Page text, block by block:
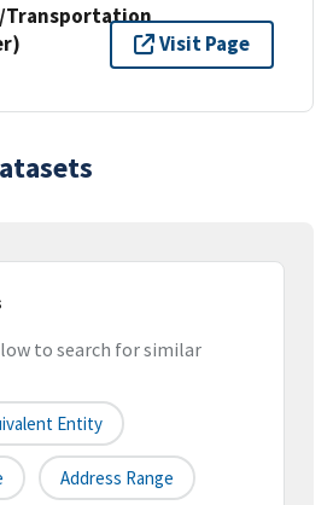
Transportation
Visit Page
to search for similar
Entity
Address Range